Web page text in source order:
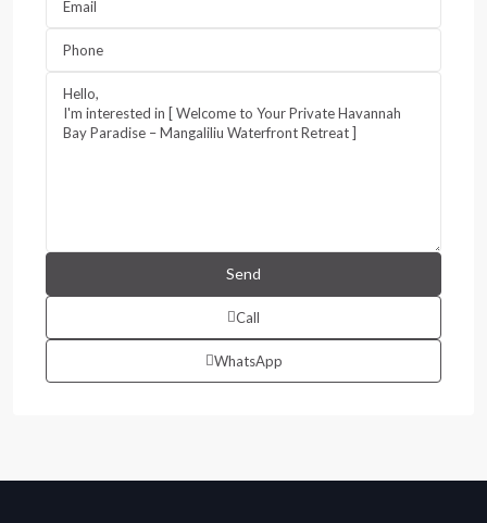
Call
WhatsApp